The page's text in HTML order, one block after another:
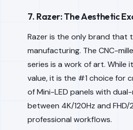
7. Razer: The Aesthetic
Razer is the only brand that
manufacturing. The CNC-
series is a work of art. While
value, it is the #1 choice for
of Mini-LED panels with
between 4K/120Hz and
professional workflows.